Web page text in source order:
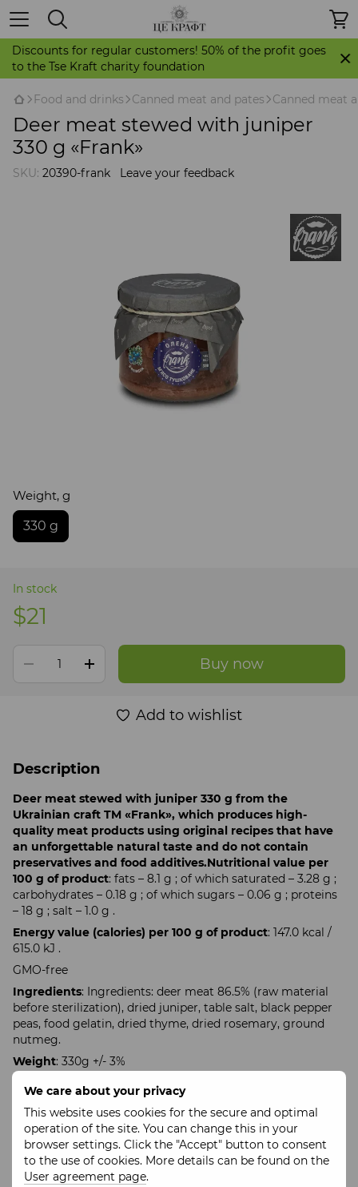
We care about your privacy
This website uses cookies for the secure and optimal
operation of the site. You can change this in your
browser settings. Click the "Accept" button to consent
to the use of cookies. More details can be found on the
User agreement page.
Discounts for regular customers! 50% of the profit goes
to the Tse Kraft charity foundation
Food and drinks Canned meat and pates Canned meat
Deer meat stewed with juniper
330 g «Frank»
SKU: 20390-frank Leave your feedback
Weight, g
330 g
In stock
$21
Buy now
Add to wishlist
Description
Deer meat stewed with juniper 330 g from the
Ukrainian craft TM «Frank», which produces high-
quality meat products using original recipes that have
an unforgettable natural taste and do not contain
preservatives and food additives.Nutritional value per
100 g of product: fats – 8.1 g ; of which saturated – 3.28 g ;
carbohydrates – 0.18 g ; of which sugars – 0.06 g ; proteins
– 18 g ; salt – 1.0 g .
Energy value (calories) per 100 g of product: 147.0 kcal /
615.0 kJ .
GMO-free
Ingredients: Ingredients: deer meat 86.5% (raw material
before sterilization), dried juniper, table salt, black pepper
peas, food gelatin, dried thyme, dried rosemary, ground
nutmeg.
Weight: 330g +/- 3%
: glass jar, 7.5 cm
Storage conditions: store in well-ventilated areas,
protected from direct sunlight at a temperature of 0º C to
plus 25º C and a relative humidity of no more than 75%.
The batch number corresponds to the date of production.